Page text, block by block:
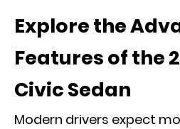
Explore the
Features of the
Civic Sedan
Modern drivers expect